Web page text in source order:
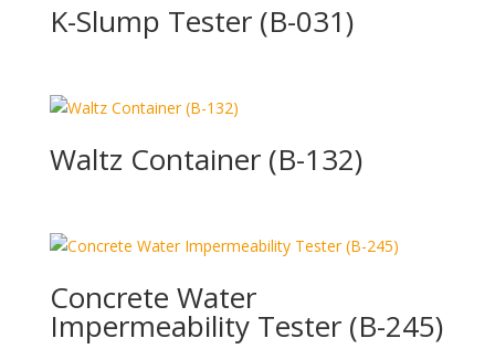
K-Slump Tester (B-031)
Waltz Container (B-132)
Concrete Water
Impermeability Tester (B-245)